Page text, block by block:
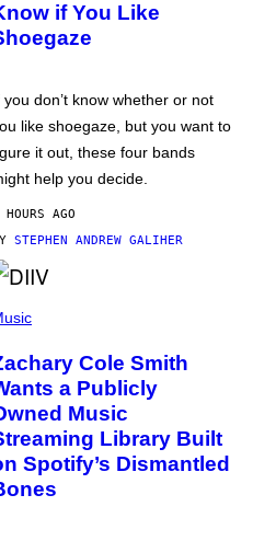
if You Like
you don’t know whether or not
like shoegaze, but you want to
it out, these four bands
help you decide.
AGO
STEPHEN ANDREW GALIHER
Cole Smith
a Publicly
Music
Library Built
Spotify’s Dismantled